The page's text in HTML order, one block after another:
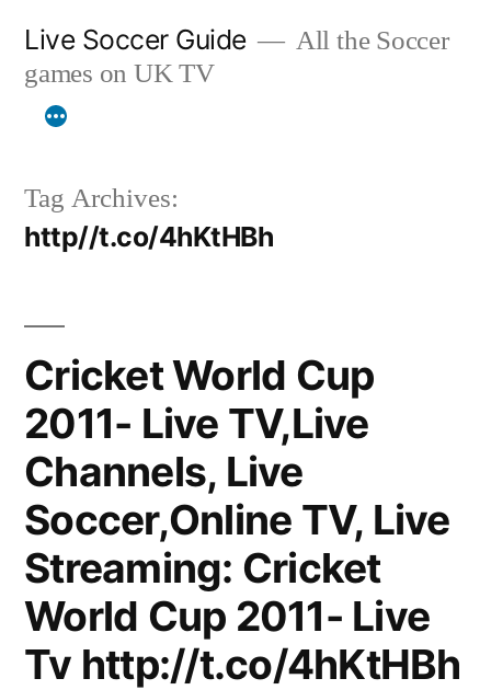
content
Live Soccer Guide
All the Soccer
games on UK TV
Tag Archives:
http//t.co/4hKtHBh
Cricket World Cup
2011- Live TV,Live
Channels, Live
Soccer,Online TV, Live
Streaming: Cricket
World Cup 2011- Live
Tv http://t.co/4hKtHBh